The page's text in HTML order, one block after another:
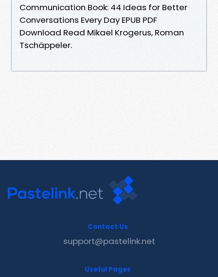
Communication Book: 44 Ideas for Better
Conversations Every Day EPUB PDF
Download Read Mikael Krogerus, Roman
Tschäppeler.
Contact Us
support@pastelink.net
Useful Pages